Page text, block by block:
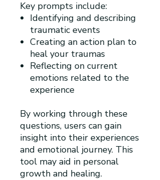
Key prompts include:
Identifying and describing
traumatic events
Creating an action plan to
heal your traumas
Reflecting on current
emotions related to the
experience
By working through these
questions, users can gain
insight into their experiences
and emotional journey. This
tool may aid in personal
growth and healing.